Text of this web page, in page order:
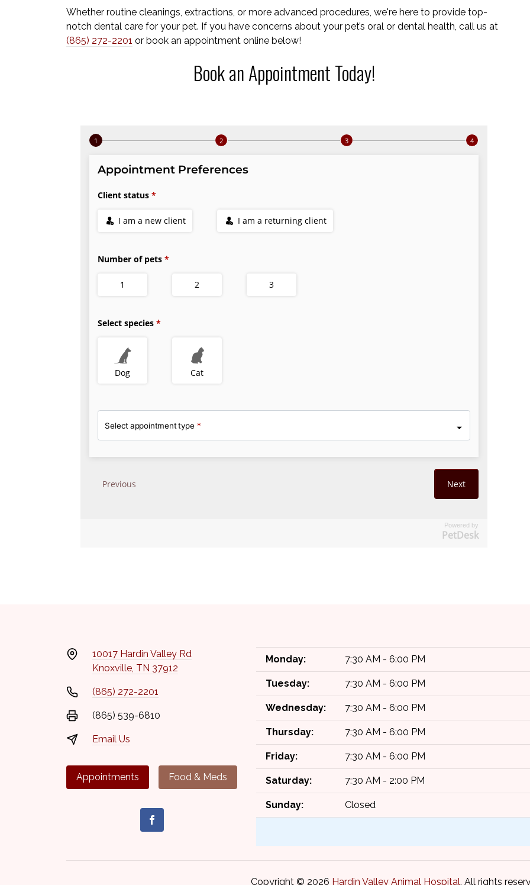
Whether routine cleanings, extractions, or more advanced procedures, we're here to provide top-
notch dental care for your pet. If you have concerns about your pet’s oral or dental health, call us at
(865) 272-2201 or book an appointment online below!
Book an Appointment Today!
Powered by
PetDesk
10017 Hardin Valley Rd
Knoxville, TN 37912
(865) 272-2201
(865) 539-6810
Email Us
Appointments Food & Meds
Monday: 7:30 AM - 6:00 PM
Tuesday: 7:30 AM - 6:00 PM
Wednesday: 7:30 AM - 6:00 PM
Thursday: 7:30 AM - 6:00 PM
Friday: 7:30 AM - 6:00 PM
Saturday: 7:30 AM - 2:00 PM
Sunday: Closed
Copyright © 2026 Hardin Valley Animal Hospital. All rights